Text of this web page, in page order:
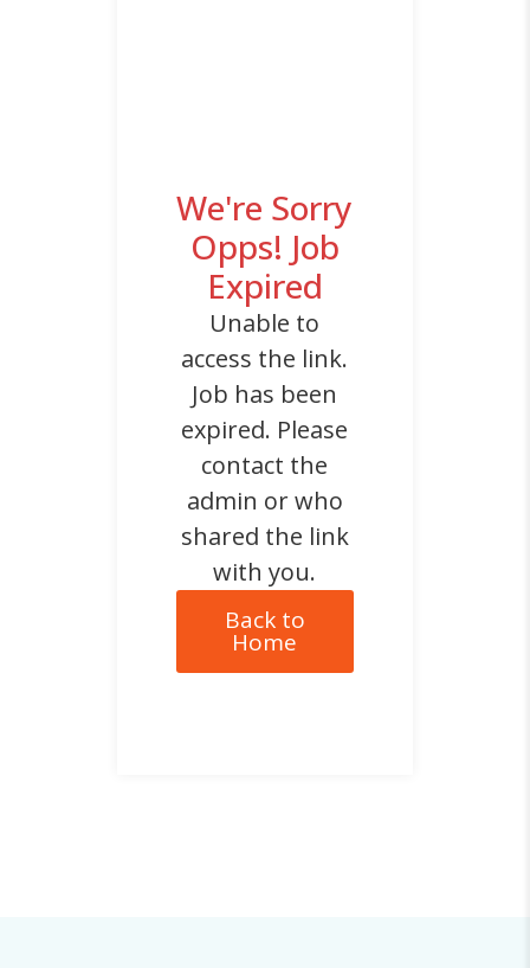
We're Sorry
Opps! Job
Expired
Unable to
access the link.
Job has been
expired. Please
contact the
admin or who
shared the link
with you.
Back to
Home